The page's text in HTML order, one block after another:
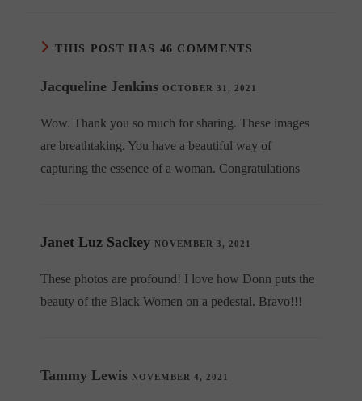
THIS POST HAS 46 COMMENTS
Jacqueline Jenkins OCTOBER 31, 2021
Wow. Thank you so much for sharing. These images
are breathtaking. You have a beautiful way of
capturing the essence of a woman. Congratulations
Janet Luz Sackey NOVEMBER 3, 2021
These photos are profound! I love how Donn puts the
beauty of the Black Women on a pedestal. Bravo!!!
Tammy Lewis NOVEMBER 4, 2021